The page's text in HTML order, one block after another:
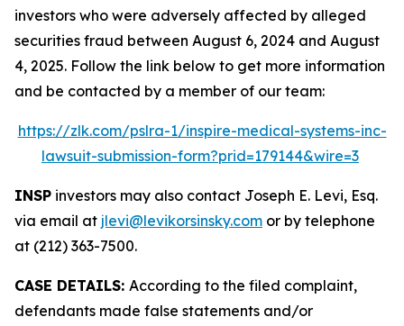
investors who were adversely affected by alleged
securities fraud between August 6, 2024 and August
4, 2025. Follow the link below to get more information
and be contacted by a member of our team:
https://zlk.com/pslra-1/inspire-medical-systems-inc-
lawsuit-submission-form?prid=179144&wire=3
INSP investors may also contact Joseph E. Levi, Esq.
via email at jlevi@levikorsinsky.com or by telephone
at (212) 363-7500.
CASE DETAILS: According to the filed complaint,
defendants made false statements and/or